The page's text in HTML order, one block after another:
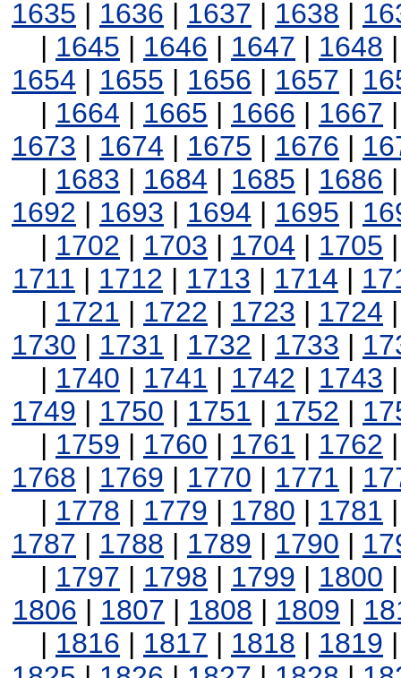
1635 | 1636 | 1637 | 1638 |
| 1645 | 1646 | 1647 | 1648
1654 | 1655 | 1656 | 1657 |
| 1664 | 1665 | 1666 | 1667
1673 | 1674 | 1675 | 1676 |
| 1683 | 1684 | 1685 | 1686
1692 | 1693 | 1694 | 1695 |
| 1702 | 1703 | 1704 | 1705
1711 | 1712 | 1713 | 1714 |
| 1721 | 1722 | 1723 | 1724
1730 | 1731 | 1732 | 1733 |
| 1740 | 1741 | 1742 | 1743
1749 | 1750 | 1751 | 1752 |
| 1759 | 1760 | 1761 | 1762
1768 | 1769 | 1770 | 1771 |
| 1778 | 1779 | 1780 | 1781
1787 | 1788 | 1789 | 1790 |
| 1797 | 1798 | 1799 | 1800
1806 | 1807 | 1808 | 1809 |
| 1816 | 1817 | 1818 | 1819